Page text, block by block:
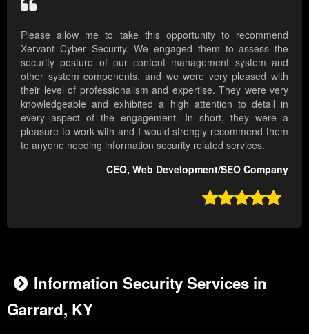
Please allow me to take this opportunity to recommend
Xervant Cyber Security. We engaged them to assess the
security posture of our content management system and
other system components, and we were very pleased with
their level of professionalism and expertise. They were very
knowledgeable and exhibited a high attention to detail in
every aspect of the engagement. In short, they were a
pleasure to work with and I would strongly recommend them
to anyone needing information security related services.
CEO, Web Development/SEO Company

Information Security Services in
Garrard, KY